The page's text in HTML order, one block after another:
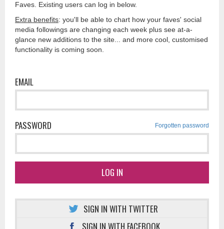
Faves. Existing users can log in below.
Extra benefits: you'll be able to chart how your faves' social
media followings are changing each week plus see at-a-
glance new additions to the site... and more cool, customised
functionality is coming soon.
EMAIL
PASSWORD Forgotten password
LOG IN
SIGN IN WITH TWITTER
SIGN IN WITH FACEBOOK